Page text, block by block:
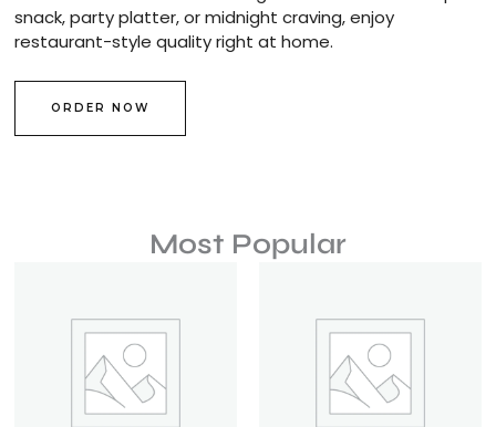
snack, party platter, or midnight craving, enjoy
restaurant-style quality right at home.
ORDER NOW
Most Popular